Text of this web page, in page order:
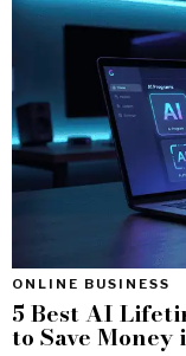
ONLINE BUSINESS
5 Best AI
to Save Money